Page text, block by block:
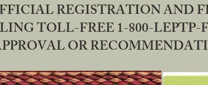
REGISTRATION
TOLL-FREE 1-800-
OR